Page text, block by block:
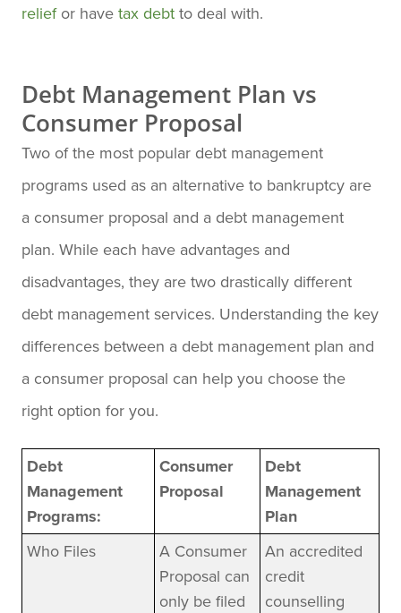
reliefor have tax debt to deal with.
Debt Management Plan vs
Consumer Proposal
Two of the most popular debt management
programs used as an alternative to bankruptcy are
a consumer proposal and a debt management
plan. While each have advantages and
disadvantages, they are two drastically different
debt management services. Understanding the key
differences between a debt management plan and
a consumer proposal can help you choose the
right option for you.
Debt
Management
Programs:
Consumer
Proposal
Debt
Management
Plan
Who Files
A Consumer
Proposal can
only be filed
An accredited
credit
counselling